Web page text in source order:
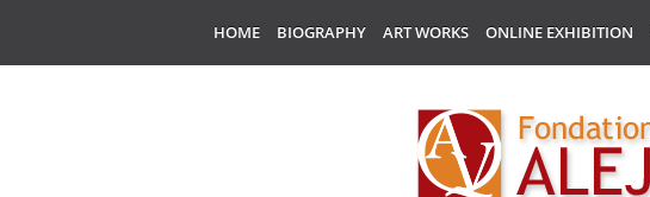
HOME BIOGRAPHY ART WORKS ONLINE EXHIBITION